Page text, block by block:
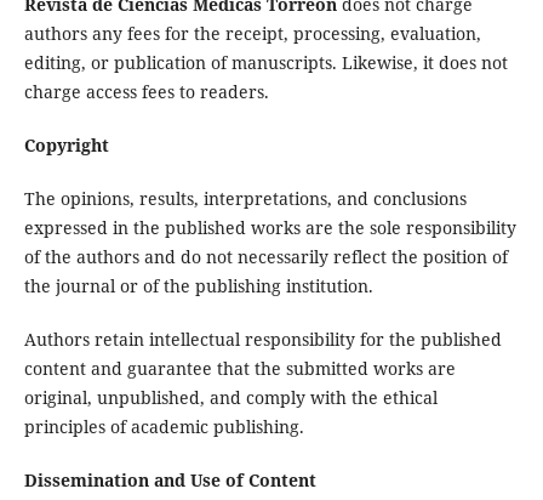
authors any fees for the receipt, processing, evaluation,
editing, or publication of manuscripts. Likewise, it does not
charge access fees to readers.
Copyright
The opinions, results, interpretations, and conclusions
expressed in the published works are the sole responsibility
of the authors and do not necessarily reflect the position of
the journal or of the publishing institution.
Authors retain intellectual responsibility for the published
content and guarantee that the submitted works are
original, unpublished, and comply with the ethical
principles of academic publishing.
Dissemination and Use of Content